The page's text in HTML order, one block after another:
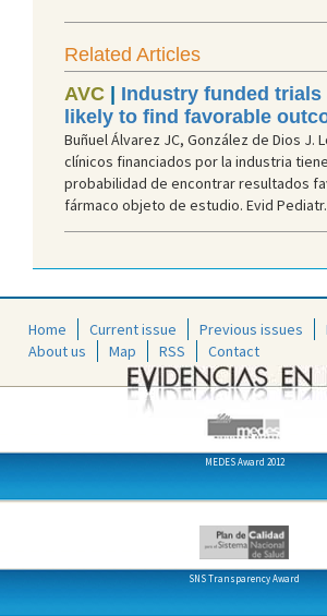
Related Articles
AVC | Industry funded trials
likely to find favorable
Buñuel Álvarez JC, González de Dios J.
clínicos financiados por la industria
probabilidad de encontrar resultados
fármaco objeto de estudio. Evid Pediatr.
Home Current issue Previous issues
About us
Map RSS Contact
MEDES Award 2012
SNS Transparency Award